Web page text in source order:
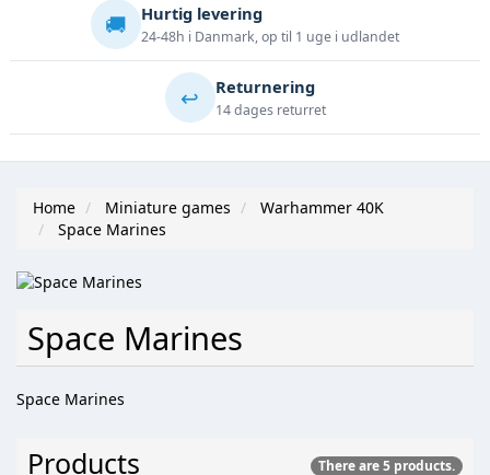
🚚 Hurtig levering
24-48h i Danmark, op til 1 uge i udlandet
↩️ Returnering
14 dages returret
Home Miniature games
Warhammer 40K
Space Marines
Space Marines
Space Marines
Products There are 5 products.